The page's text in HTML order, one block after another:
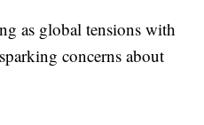
as global tensions with
concerns about